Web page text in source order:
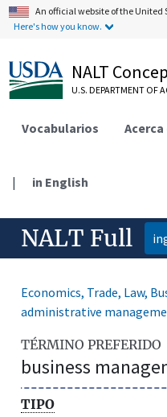
An official website of the United
Here's how you know.
NALT
U.S. DEPARTMENT OF
Vocabularios Acerca
| in English
NALT Full
Economics, Trade, Law,
administrative
TÉRMINO PREFERIDO
business
TIPO